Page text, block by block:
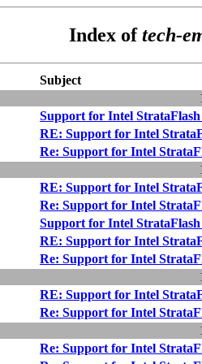
Index oftech-
Subject
Support for Intel
RE: Support for Intel
Re: Support for Intel
RE: Support for Intel
Re: Support for Intel
Support for Intel
RE: Support for Intel
Re: Support for Intel
RE: Support for Intel
Re: Support for Intel
Re: Support for Intel